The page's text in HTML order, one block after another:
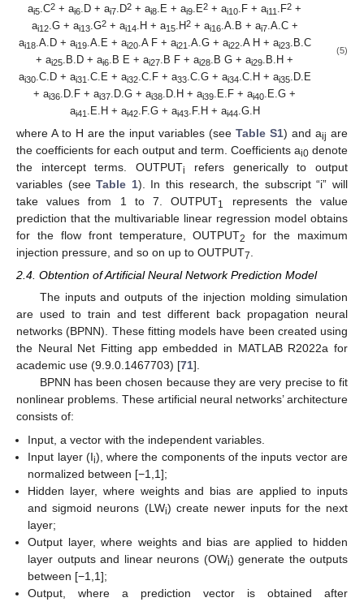
ai5.C2 + ai6.D + ai7.D2 + ai8.E + ai9.E2 + ai10.F + ai11 .F2 +
ai12.G + ai13.G2+ ai14.H + a15.H2+ ai16.A.B + ai7.A.C +
ai18.A.D + ai19.A.E + ai20.A F + ai21 .A.G + ai22.A H + ai23.B.C
+ ai25.B.D + ai6.B E + ai27.B F + ai28.B G + ai29.B.H +
ai30.C.D + ai31 .C.E + ai32.C.F + a33.C.G + ai34.C.H + ai35.D.E
+ ai36.D.F + ai37.D.G + ai38.D.H + ai39.E.F + ai40.E.G +
ai41 .E.H + ai42.F.G + ai43.F.H + ai44.G.H
(5)
where A to H are the input variables (see Table S1) and aij are
the coefficients for each output and term. Coefficients ai0 denote
the intercept terms. OUTPUTi
refers generically to output
variables (seeTable 1). In this research, the subscript “i” will
take values from 1 to 7. OUTPUT1
represents the value
prediction that the multivariable linear regression model obtains
for the flow front temperature, OUTPUT2
for the maximum
injection pressure, and so on up to OUTPUT7
2.4. Obtention of Artificial Neural Network Prediction Model
The inputs and outputs of the injection molding simulation
are used to train and test different back propagation neural
networks (BPNN). These fitting models have been created using
the Neural Net Fitting app embedded in MATLAB R2022a for
academic use (9.9.0.1467703) [71].
BPNN has been chosen because they are very precise to fit
nonlinear problems. These artificial neural networks’ architecture
consists of:
Input, a vector with the independent variables.
Input layer (Ii), where the components of the inputs vector are
normalized between [−1,1];
Hidden layer, where weights and bias are applied to inputs
and sigmoid neurons (LWi) create newer inputs for the next
layer;
Output layer, where weights and bias are applied to hidden
layer outputs and linear neurons (OWi) generate the outputs
between [−1,1];
Output, where a prediction vector is obtained after